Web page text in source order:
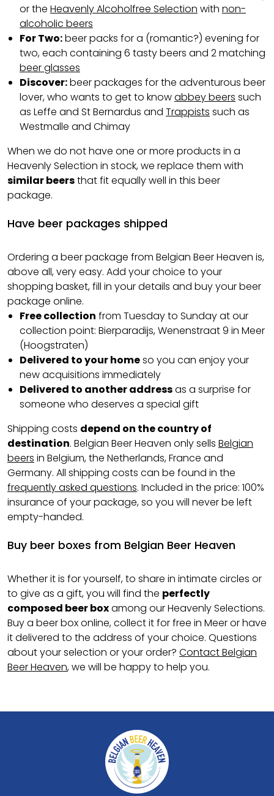
or the Heavenly Alcoholfree Selection with non-
alcoholic beers
For Two:beer packs for a (romantic?) evening for
two, each containing 6 tasty beers and 2 matching
beer glasses
Discover:beer packages for the adventurous beer
lover, who wants to get to knowabbey beers such
as Leffe and St Bernardus and Trappists such as
Westmalle and Chimay
When we do not have one or more products in a
Heavenly Selection in stock, we replace them with
similar beersthat fit equally well in this beer
package.
Have beer packages shipped
Ordering a beer package from Belgian Beer Heaven is,
above all, very easy. Add your choice to your
shopping basket, fill in your details and buy your beer
package online.
Free collection from Tuesday to Sunday at our
collection point: Bierparadijs, Wenenstraat 9 in Meer
(Hoogstraten)
Delivered to your homeso you can enjoy your
new acquisitions immediately
Delivered to another addressas a surprise for
someone who deserves a special gift
Shipping costs depend on the country of
destination. Belgian Beer Heaven only sells Belgian
beers in Belgium, the Netherlands, France and
Germany. All shipping costs can be found in the
frequently asked questions. Included in the price: 100%
insurance of your package, so you will never be left
empty-handed.
Buy beer boxes from Belgian Beer Heaven
Whether it is for yourself, to share in intimate circles or
to give as a gift, you will find the perfectly
composed beer boxamong our Heavenly Selections.
Buy a beer box online, collect it for free in Meer or have
it delivered to the address of your choice. Questions
about your selection or your order? Contact Belgian
Beer Heaven, we will be happy to help you.